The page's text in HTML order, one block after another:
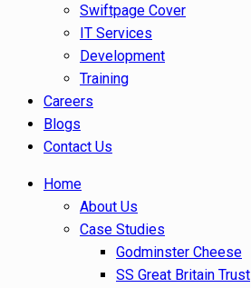
Swiftpage Cover
IT Services
Development
Training
Careers
Blogs
Contact Us
Home
About Us
Case Studies
Godminster Cheese
SS Great Britain Trust